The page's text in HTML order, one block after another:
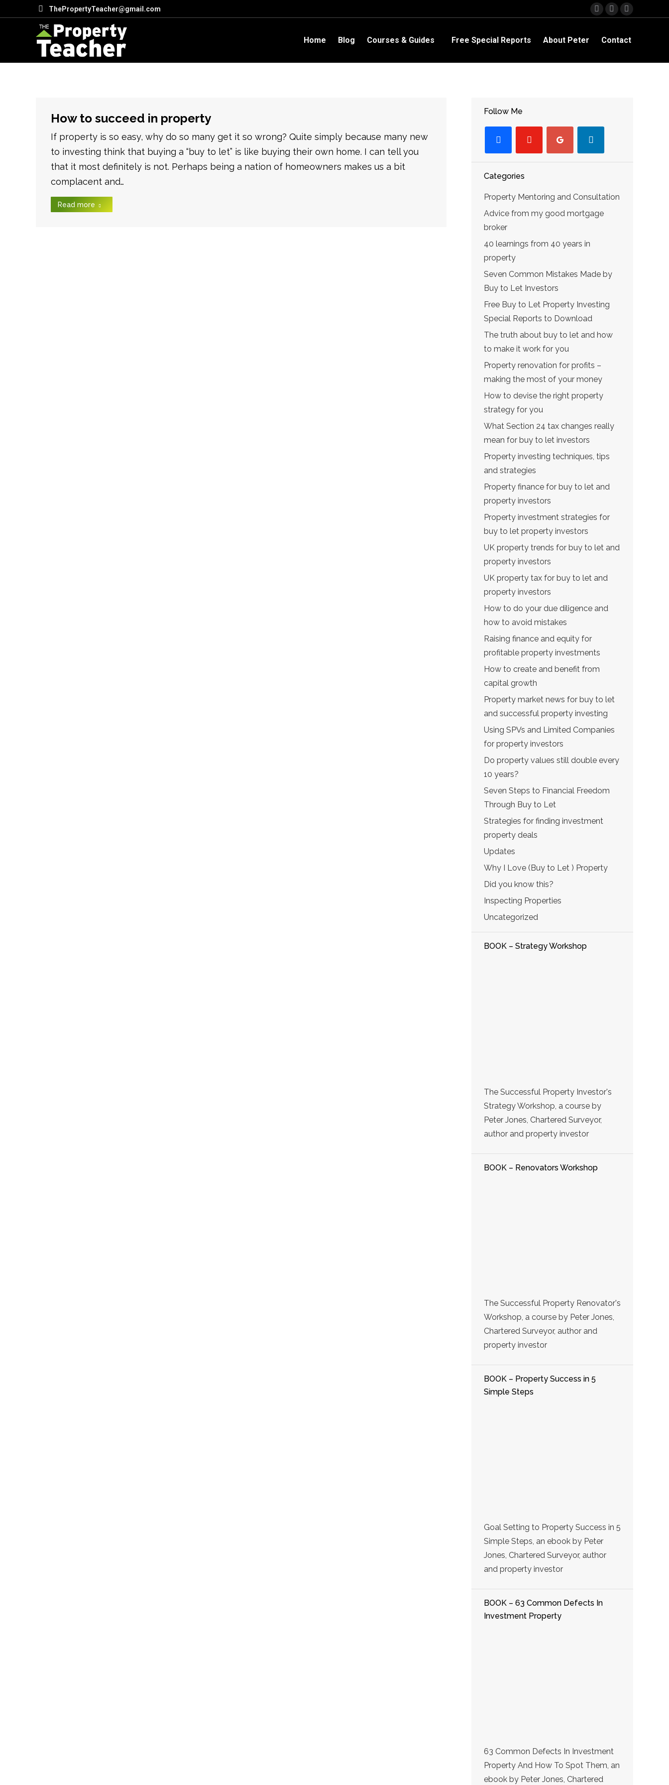
ThePropertyTeacher@gmail.com
Facebook
opens
new
YouTube
opens
new
Linkedin
opens
new
Home Blog Courses & Guides Free Special Reports About Peter Contact
How to succeed in property
If property is so easy, why do so many get it so wrong? Quite simply because many new
to investing think that buying a “buy to let” is like buying their own home. I can tell you
that it most definitely is not. Perhaps being a nation of homeowners makes us a bit
complacent and…
Read more
Follow Me
Categories
Property Mentoring and Consultation
Advice from my good mortgage
broker
40 learnings from 40 years in
property
Seven Common Mistakes Made by
Buy to Let Investors
Free Buy to Let Property Investing
Special Reports to Download
The truth about buy to let and how
to make it work for you
Property renovation for profits –
making the most of your money
How to devise the right property
strategy for you
What Section 24 tax changes really
mean for buy to let investors
Property investing techniques, tips
and strategies
Property finance for buy to let and
property investors
Property investment strategies for
buy to let property investors
UK property trends for buy to let and
property investors
UK property tax for buy to let and
property investors
How to do your due diligence and
how to avoid mistakes
Raising finance and equity for
profitable property investments
How to create and benefit from
capital growth
Property market news for buy to let
and successful property investing
Using SPVs and Limited Companies
for property investors
Do property values still double every
10 years?
Seven Steps to Financial Freedom
Through Buy to Let
Strategies for finding investment
property deals
Updates
Why I Love (Buy to Let ) Property
Did you know this?
Inspecting Properties
Uncategorized
BOOK – Strategy Workshop
The Successful Property Investor's
Strategy Workshop, a course by
Peter Jones, Chartered Surveyor,
author and property investor
BOOK – Renovators Workshop
The Successful Property Renovator's
Workshop, a course by Peter Jones,
Chartered Surveyor, author and
property investor
BOOK – Property Success in 5
Simple Steps
Goal Setting to Property Success in 5
Simple Steps, an ebook by Peter
Jones, Chartered Surveyor, author
and property investor
BOOK – 63 Common Defects In
Investment Property
63 Common Defects In Investment
Property And How To Spot Them, an
ebook by Peter Jones, Chartered